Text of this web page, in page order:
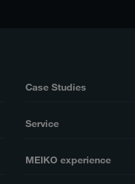
Case Studies
Service
MEIKO experience